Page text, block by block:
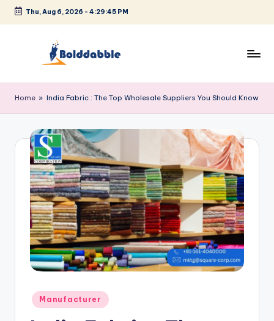
Skip
Thu, Aug 6, 2026 - 4:29:46 PM
o
l
d
d
b
b
Home » India Fabric : The Top Wholesale Suppliers You Should Know
Posted
in
Manufacturer